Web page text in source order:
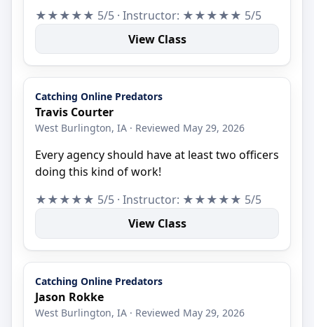
★★★★★ 5/5 · Instructor: ★★★★★ 5/5
View Class
Catching Online Predators
Travis Courter
West Burlington, IA · Reviewed May 29, 2026
Every agency should have at least two officers
doing this kind of work!
★★★★★ 5/5 · Instructor: ★★★★★ 5/5
View Class
Catching Online Predators
Jason Rokke
West Burlington, IA · Reviewed May 29, 2026